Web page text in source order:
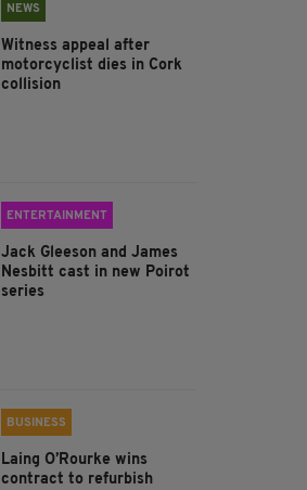
NEWS
Witness appeal after
motorcyclist dies in Cork
collision
ENTERTAINMENT
Jack Gleeson and James
Nesbitt cast in new Poirot
series
BUSINESS
Laing O’Rourke wins
contract to refurbish